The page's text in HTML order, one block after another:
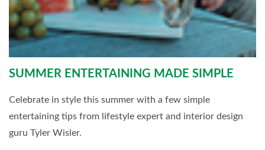
SUMMER ENTERTAINING MADE SIMPLE
Celebrate in style this summer with a few simple
entertaining tips from lifestyle expert and interior design
guru Tyler Wisler.